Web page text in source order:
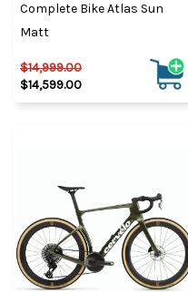
Complete Bike Atlas Sun
Matt
$14,999.00
$14,599.00